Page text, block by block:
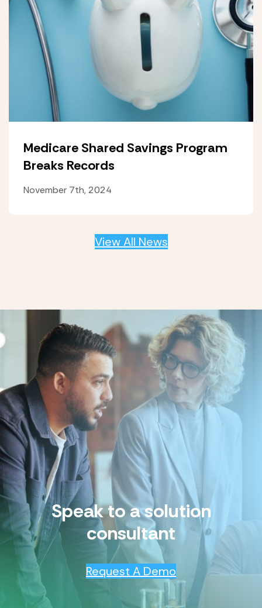
Medicare Shared Savings Program
Breaks Records
November 7th, 2024
View All News
Speak to a solution
consultant
Request A Demo